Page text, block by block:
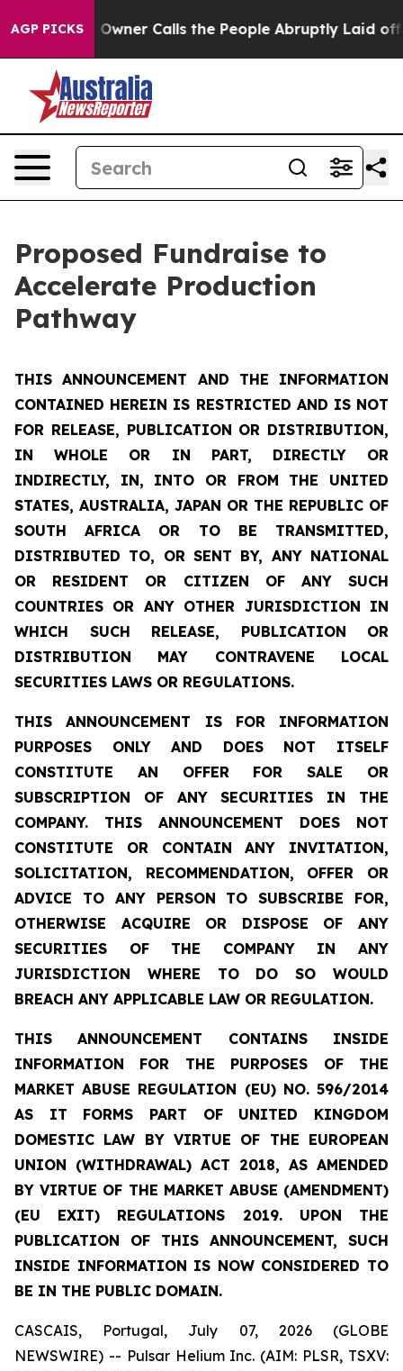
AGP PICKS
Calls the People Abruptly Laid off “Simply a
Proposed Fundraise to
Accelerate Production
Pathway
THIS ANNOUNCEMENT AND THE INFORMATION
CONTAINED HEREIN IS RESTRICTED AND IS NOT
FOR RELEASE, PUBLICATION OR DISTRIBUTION,
IN WHOLE OR IN PART, DIRECTLY OR
INDIRECTLY, IN, INTO OR FROM THE UNITED
STATES, AUSTRALIA, JAPAN OR THE REPUBLIC OF
SOUTH AFRICA OR TO BE TRANSMITTED,
DISTRIBUTED TO, OR SENT BY, ANY NATIONAL
OR RESIDENT OR CITIZEN OF ANY SUCH
COUNTRIES OR ANY OTHER JURISDICTION IN
WHICH SUCH RELEASE, PUBLICATION OR
DISTRIBUTION MAY CONTRAVENE LOCAL
SECURITIES LAWS OR REGULATIONS.
THIS ANNOUNCEMENT IS FOR INFORMATION
PURPOSES ONLY AND DOES NOT ITSELF
CONSTITUTE AN OFFER FOR SALE OR
SUBSCRIPTION OF ANY SECURITIES IN THE
COMPANY. THIS ANNOUNCEMENT DOES NOT
CONSTITUTE OR CONTAIN ANY INVITATION,
SOLICITATION, RECOMMENDATION, OFFER OR
ADVICE TO ANY PERSON TO SUBSCRIBE FOR,
OTHERWISE ACQUIRE OR DISPOSE OF ANY
SECURITIES OF THE COMPANY IN ANY
JURISDICTION WHERE TO DO SO WOULD
BREACH ANY APPLICABLE LAW OR REGULATION.
THIS ANNOUNCEMENT CONTAINS INSIDE
INFORMATION FOR THE PURPOSES OF THE
MARKET ABUSE REGULATION (EU) NO. 596/2014
AS IT FORMS PART OF UNITED KINGDOM
DOMESTIC LAW BY VIRTUE OF THE EUROPEAN
UNION (WITHDRAWAL) ACT 2018, AS AMENDED
BY VIRTUE OF THE MARKET ABUSE (AMENDMENT)
(EU EXIT) REGULATIONS 2019. UPON THE
PUBLICATION OF THIS ANNOUNCEMENT, SUCH
INSIDE INFORMATION IS NOW CONSIDERED TO
BE IN THE PUBLIC DOMAIN.
CASCAIS, Portugal, July 07, 2026 (GLOBE
NEWSWIRE) -- Pulsar Helium Inc. (AIM: PLSR, TSXV: